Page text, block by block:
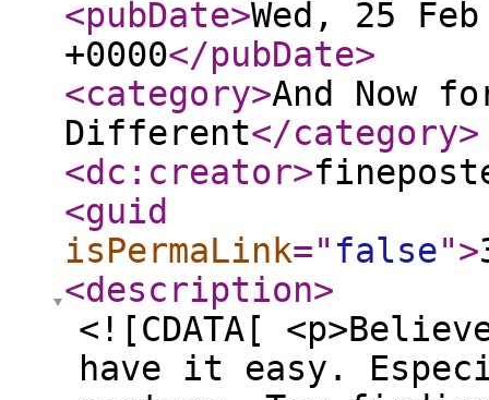
<pubDate>Wed, 25
+0000</pubDate>
<category>And Now
Different</category>
<dc:creator>
<guid
isPermaLink=" false">
<description>
<![CDATA[
have it easy.